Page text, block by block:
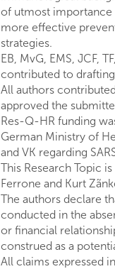
of utmost
more effective
strategies.
EB, MvG, EMS, JCF,
contributed to
All authors
approved the
Res-Q-HR funding
German Ministry of
and VK regarding
This Research Topic
Ferrone and Kurt
The authors declare
conducted in the
or financial
construed as a
All claims expressed